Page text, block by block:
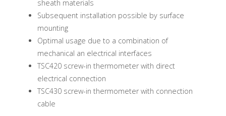
sheath materials
Subsequent installation possible by surface
mounting
Optimal usage due to a combination of
mechanical an electrical interfaces
TSC420 screw-in thermometer with direct
electrical connection
TSC430 screw-in thermometer with connection
cable